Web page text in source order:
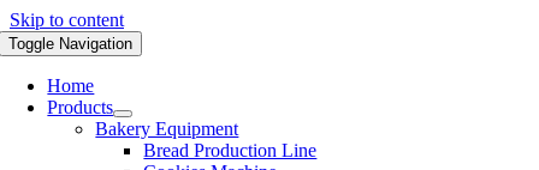
Skip to content
Toggle Navigation
Home
Products
Bakery Equipment
Bread Production Line